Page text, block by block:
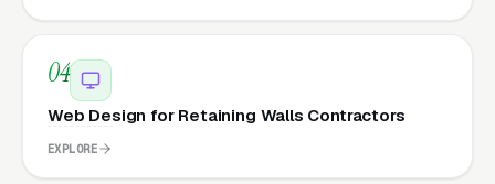
04
Web Design for Retaining Walls Contractors
EXPLORE